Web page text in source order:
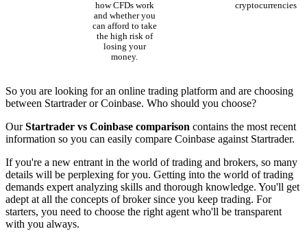
how CFDs work
and whether you
can afford to take
the high risk of
losing your
money.
cryptocurrencies
So you are looking for an online trading platform and are choosing
between Startrader or Coinbase. Who should you choose?
OurStartrader vs Coinbase comparison contains the most recent
information so you can easily compare Coinbase against Startrader.
If you're a new entrant in the world of trading and brokers, so many
details will be perplexing for you. Getting into the world of trading
demands expert analyzing skills and thorough knowledge. You'll get
adept at all the concepts of broker since you keep trading. For
starters, you need to choose the right agent who'll be transparent
with you always.